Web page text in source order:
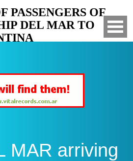
PASSENGERS OF
DEL MAR TO
MAR arriving